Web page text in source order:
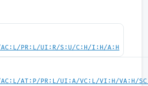
AC:L/PR:L/UI:R/S:U/C:H/I:H/A:H
AC:L/AT:P/PR:L/UI:A/VC:L/VI:H/VA:H/